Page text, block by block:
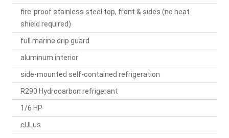
fire-proof stainless steel top, front & sides (no heat
shield required)
full marine drip guard
aluminum interior
side-mounted self-contained refrigeration
R290 Hydrocarbon refrigerant
1/6 HP
cULus